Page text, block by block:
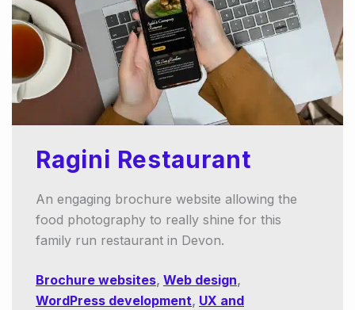
Ragini Restaurant
An engaging brochure website allowing the
food photography to really shine for this
family run restaurant in Devon.
Brochure websites, Web design,
WordPress development, UX and